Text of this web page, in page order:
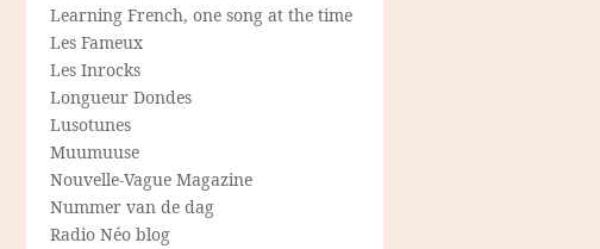
Learning French, one song at the time
Les Fameux
Les Inrocks
Longueur Dondes
Lusotunes
Muumuuse
Nouvelle-Vague Magazine
Nummer van de dag
Radio Néo blog